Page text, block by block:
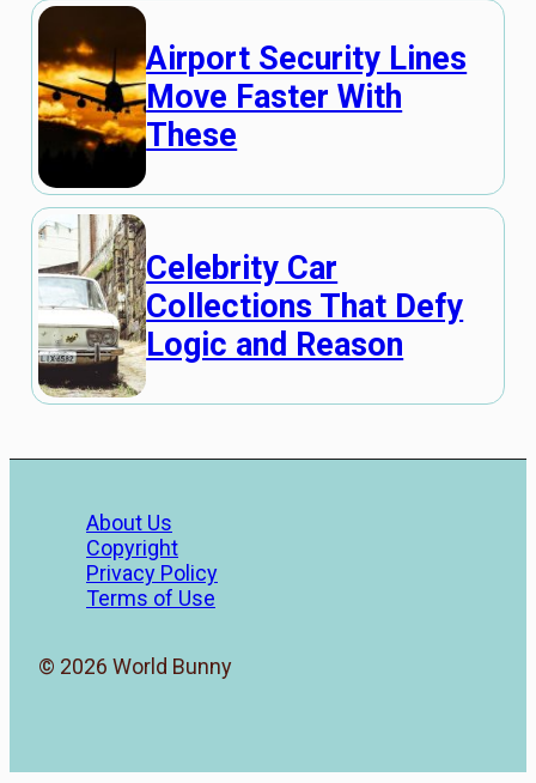
Airport Security Lines
Move Faster With
These
Celebrity Car
Collections That Defy
Logic and Reason
About Us
Copyright
Privacy Policy
Terms of Use
© 2026 World Bunny